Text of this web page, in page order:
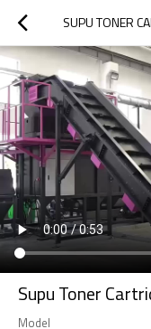
Supu Toner
Model